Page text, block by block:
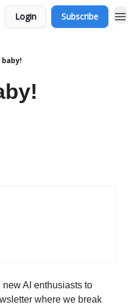
Login Subscribe
baby!
AI enthusiasts to
where we break